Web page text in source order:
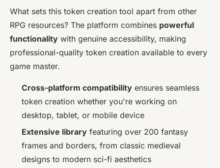
What sets this token creation tool apart from other
RPG resources? The platform combines powerful
functionality with genuine accessibility, making
professional-quality token creation available to every
game master.
Cross-platform compatibility ensures seamless
token creation whether you're working on
desktop, tablet, or mobile device
Extensive library featuring over 200 fantasy
frames and borders, from classic medieval
designs to modern sci-fi aesthetics